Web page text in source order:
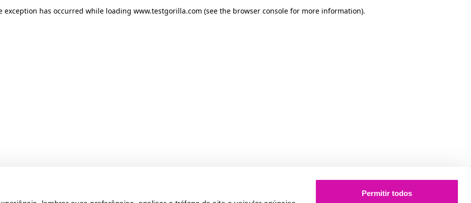
Permitir todos
exception has occurred while loading www.testgorilla.com (see the browser console for more information).